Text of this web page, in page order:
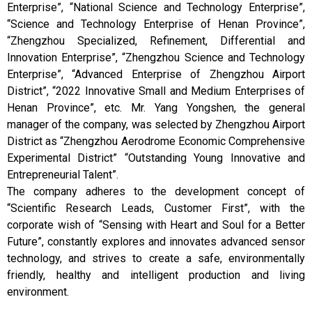
Enterprise”, “National Science and Technology Enterprise”,
“Science and Technology Enterprise of Henan Province”,
“Zhengzhou Specialized, Refinement, Differential and
Innovation Enterprise”, “Zhengzhou Science and Technology
Enterprise”, “Advanced Enterprise of Zhengzhou Airport
District”, “2022 Innovative Small and Medium Enterprises of
Henan Province”, etc. Mr. Yang Yongshen, the general
manager of the company, was selected by Zhengzhou Airport
District as “Zhengzhou Aerodrome Economic Comprehensive
Experimental District” “Outstanding Young Innovative and
Entrepreneurial Talent”.
The company adheres to the development concept of
“Scientific Research Leads, Customer First”, with the
corporate wish of “Sensing with Heart and Soul for a Better
Future”, constantly explores and innovates advanced sensor
technology, and strives to create a safe, environmentally
friendly, healthy and intelligent production and living
environment.